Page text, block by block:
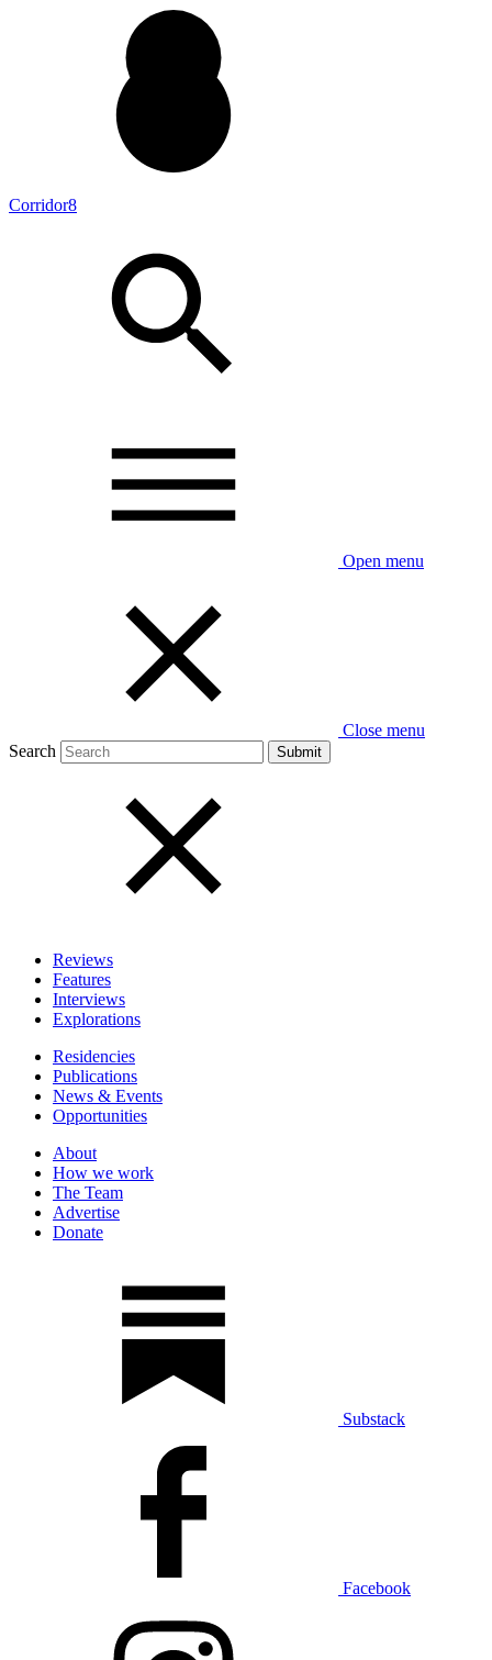
Corridor8
Open menu
Close menu
Search
Reviews
Features
Interviews
Explorations
Residencies
Publications
News & Events
Opportunities
About
How we work
The Team
Advertise
Donate
Substack
Facebook